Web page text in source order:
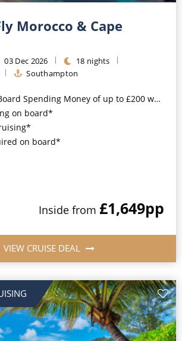
Europe
and Iberia
Morocco & Cape
03 Dec 2026
18 nights
Southampton
Money of up to £200 when you book by 8pm 25th August 2026*
on board*
on board*
Inside from £1,649pp
VIEW CRUISE DEAL